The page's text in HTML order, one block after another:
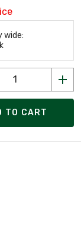
wide:
TO CART